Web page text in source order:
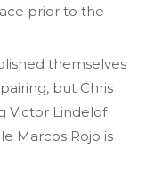
prior to the
themselves
but Chris
Victor Lindelof
Marcos Rojo is